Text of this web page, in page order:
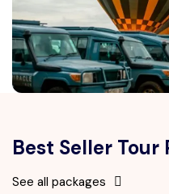
Best Seller Tour
See all packages